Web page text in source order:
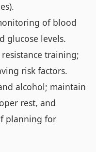
of blood
glucose levels.
training;
risk factors.
alcohol; maintain
rest, and
planning for